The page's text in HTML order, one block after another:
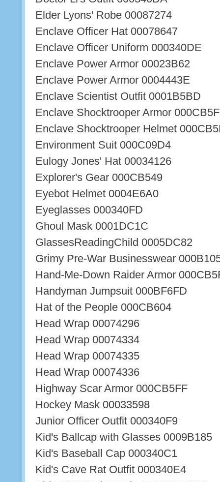
Elder Lyons' Robe 00087274
Enclave Officer Hat 00078647
Enclave Officer Uniform 000340DE
Enclave Power Armor 00023B62
Enclave Power Armor 0004443E
Enclave Scientist Outfit 0001B5BD
Enclave Shocktrooper Armor
Enclave Shocktrooper Helmet
Environment Suit 000C09D4
Eulogy Jones' Hat 00034126
Explorer's Gear 000CB549
Eyebot Helmet 0004E6A0
Eyeglasses 000340FD
Ghoul Mask 0001DC1C
GlassesReadingChild 0005DC82
Grimy Pre-War Businesswear
Hand-Me-Down Raider Armor
Handyman Jumpsuit 000BF6FD
Hat of the People 000CB604
Head Wrap 00074296
Head Wrap 00074334
Head Wrap 00074335
Head Wrap 00074336
Highway Scar Armor 000CB5FF
Hockey Mask 00033598
Junior Officer Outfit 000340F9
Kid's Ballcap with Glasses 0009B185
Kid's Baseball Cap 000340C1
Kid's Cave Rat Outfit 000340E4